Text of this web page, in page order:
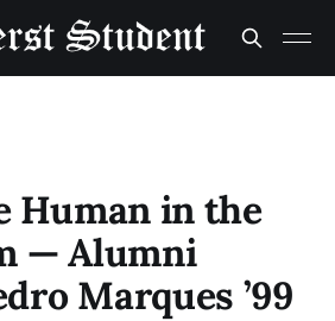
Human in the
— Alumni
Marques ’99